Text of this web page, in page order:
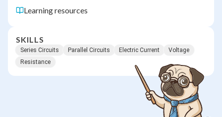
Learning resources
SKILLS
Series Circuits Parallel Circuits Electric Current
Voltage
Resistance